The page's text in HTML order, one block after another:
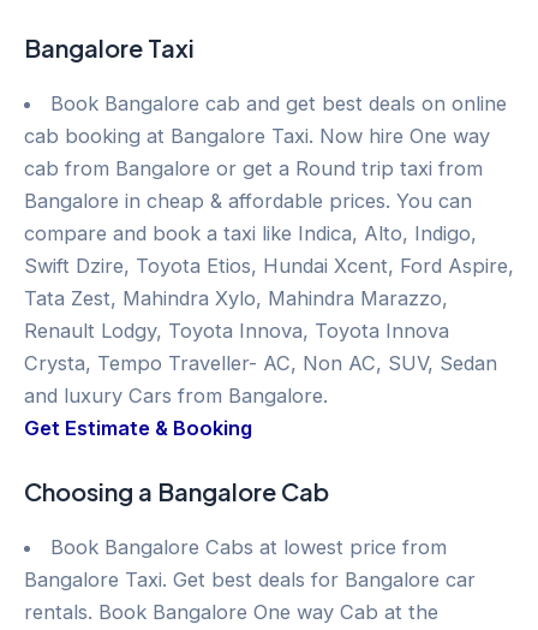
Bangalore Taxi
Book Bangalore cab and get best deals on online
cab booking at Bangalore Taxi. Now hire One way
cab from Bangalore or get a Round trip taxi from
Bangalore in cheap & affordable prices. You can
compare and book a taxi like Indica, Alto, Indigo,
Swift Dzire, Toyota Etios, Hundai Xcent, Ford Aspire,
Tata Zest, Mahindra Xylo, Mahindra Marazzo,
Renault Lodgy, Toyota Innova, Toyota Innova
Crysta, Tempo Traveller- AC, Non AC, SUV, Sedan
and luxury Cars from Bangalore.
Get Estimate & Booking
Choosing a Bangalore Cab
Book Bangalore Cabs at lowest price from
Bangalore Taxi. Get best deals for Bangalore car
rentals. Book Bangalore One way Cab at the